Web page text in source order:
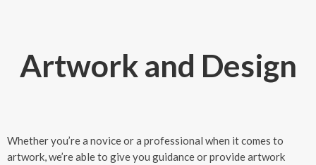
Artwork and Design
Whether you’re a novice or a professional when it comes to
artwork, we’re able to give you guidance or provide artwork